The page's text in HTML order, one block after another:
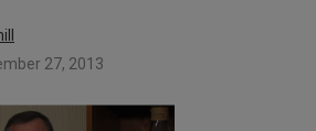
27, 2013